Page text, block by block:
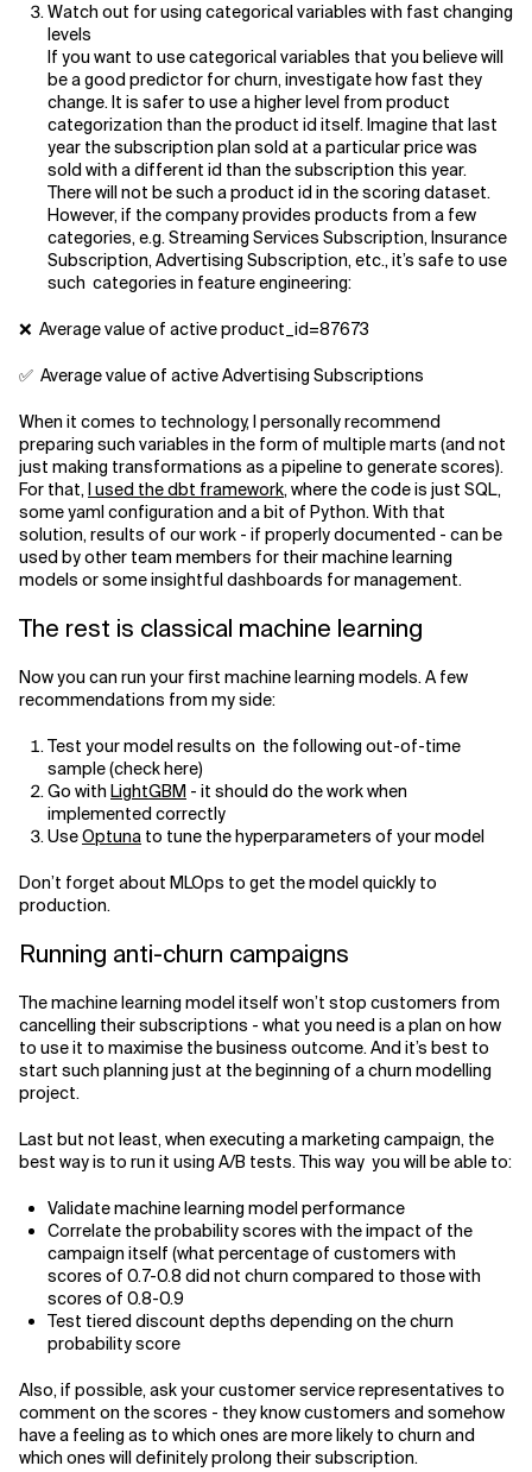
Watch out for using categorical variables with fast changing
levels
If you want to use categorical variables that you believe will
be a good predictor for churn, investigate how fast they
change. It is safer to use a higher level from product
categorization than the product id itself. Imagine that last
year the subscription plan sold at a particular price was
sold with a different id than the subscription this year.
There will not be such a product id in the scoring dataset.
However, if the company provides products from a few
categories, e.g. Streaming Services Subscription, Insurance
Subscription, Advertising Subscription, etc., it’s safe to use
such categories in feature engineering:
❌ Average value of active product_id=87673
✅ Average value of active Advertising Subscriptions
When it comes to technology, I personally recommend
preparing such variables in the form of multiple marts (and not
just making transformations as a pipeline to generate scores).
For that,I used the dbt framework, where the code is just SQL,
some yaml configuration and a bit of Python. With that
solution, results of our work - if properly documented - can be
used by other team members for their machine learning
models or some insightful dashboards for management.
The rest is classical machine learning
Now you can run your first machine learning models. A few
recommendations from my side:
Test your model results on the following out-of-time
sample (check here)
Go with LightGBM - it should do the work when
implemented correctly
UseOptuna to tune the hyperparameters of your model
Don’t forget about MLOps to get the model quickly to
production.
Running anti-churn campaigns
The machine learning model itself won’t stop customers from
cancelling their subscriptions - what you need is a plan on how
to use it to maximise the business outcome. And it’s best to
start such planning just at the beginning of a churn modelling
project.
Last but not least, when executing a marketing campaign, the
best way is to run it using A/B tests. This way you will be able to:
Validate machine learning model performance
Correlate the probability scores with the impact of the
campaign itself (what percentage of customers with
scores of 0.7-0.8 did not churn compared to those with
scores of 0.8-0.9
Test tiered discount depths depending on the churn
probability score
Also, if possible, ask your customer service representatives to
comment on the scores - they know customers and somehow
have a feeling as to which ones are more likely to churn and
which ones will definitely prolong their subscription.